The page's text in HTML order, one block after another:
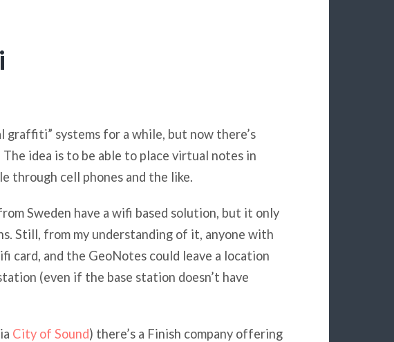
graffiti” systems for a while, but now there’s
idea is to be able to place virtual notes in
through cell phones and the like.
Sweden have a wifi based solution, but it only
Still, from my understanding of it, anyone with
card, and the GeoNotes could leave a location
(even if the base station doesn’t have
City of Sound) there’s a Finish company offering